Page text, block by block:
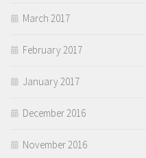
March 2017
February 2017
January 2017
December 2016
November 2016